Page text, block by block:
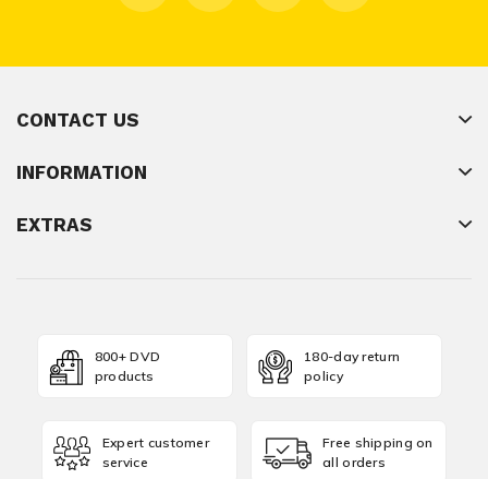
CONTACT US
INFORMATION
EXTRAS
800+ DVD
products
180-day return
policy
Expert customer
service
Free shipping on
all orders